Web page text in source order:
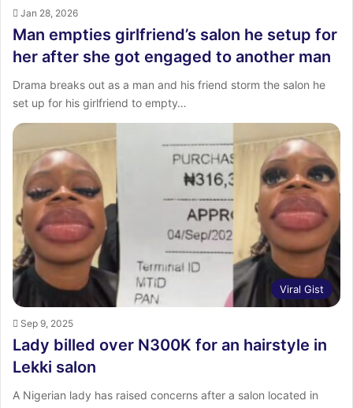
Jan 28, 2026
Man empties girlfriend’s salon he setup for
her after she got engaged to another man
Drama breaks out as a man and his friend storm the salon he
set up for his girlfriend to empty…
Viral Gist
Sep 9, 2025
Lady billed over N300K for an hairstyle in
Lekki salon
A Nigerian lady has raised concerns after a salon located in